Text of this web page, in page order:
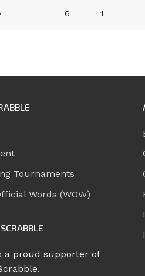
6 1
Tournaments
Words (WOW)
a proud supporter of